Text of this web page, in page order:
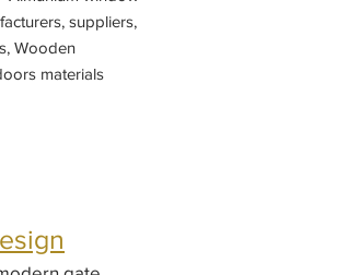
suppliers,
Wooden
materials